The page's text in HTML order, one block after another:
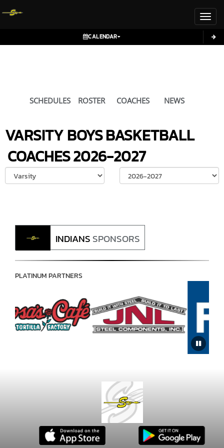
CALENDAR
SCHEDULES ROSTER COACHES NEWS
VARSITY BOYSBASKETBALL
COACHES2026-2027
Select School
INDIANS SPONSORS
PLATINUM PARTNERS